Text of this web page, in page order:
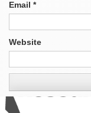
Email *
Website